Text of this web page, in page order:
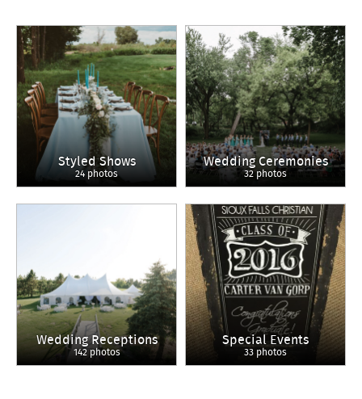
Styled Shows
24 photos
Wedding Ceremonies
32 photos
Wedding Receptions
142 photos
Special Events
33 photos